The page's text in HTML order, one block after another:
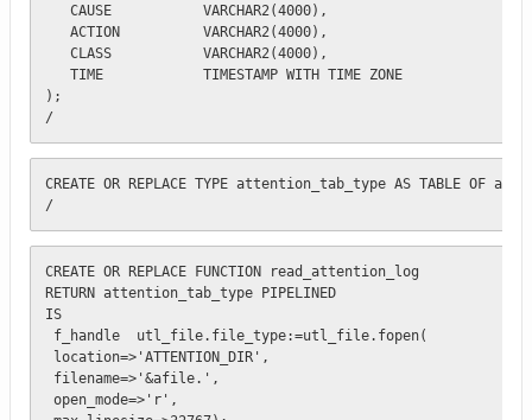
   CAUSE           VARCHAR2(4000),
   ACTION          VARCHAR2(4000),
   CLASS           VARCHAR2(4000),
   TIME            TIMESTAMP WITH TIME ZONE
);
/
CREATE OR REPLACE TYPE attention_tab_type AS TABLE OF
/
CREATE OR REPLACE FUNCTION read_attention_log
RETURN attention_tab_type PIPELINED
IS
f_handle  utl_file.file_type:=utl_file.fopen(
location=>'ATTENTION_DIR',
filename=>'&afile.',
open_mode=>'r',